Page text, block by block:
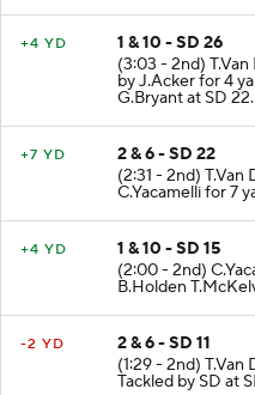
+4 YD
1 & 10 - SD 26
(3:03 - 2nd)
by J.Acker for 4
G.Bryant at SD 22.
+7 YD
2 & 6 - SD 22
(2:31 - 2nd)
C.Yacamelli for 7
+4 YD
1 & 10 - SD 15
(2:00 - 2nd)
B.Holden
-2 YD
2 & 6 - SD 11
(1:29 - 2nd)
Tackled by SD at